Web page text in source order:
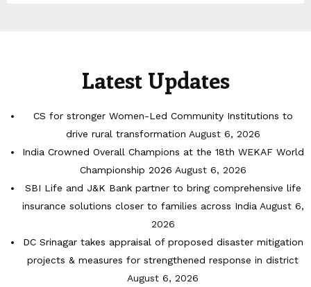
Latest Updates
CS for stronger Women-Led Community Institutions to
drive rural transformation August 6, 2026
India Crowned Overall Champions at the 18th WEKAF World
Championship 2026 August 6, 2026
SBI Life and J&K Bank partner to bring comprehensive life
insurance solutions closer to families across India August 6,
2026
DC Srinagar takes appraisal of proposed disaster mitigation
projects & measures for strengthened response in district
August 6, 2026